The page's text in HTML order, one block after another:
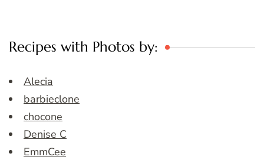
Recipes with Photos by:
Alecia
barbieclone
chocone
Denise C
EmmCee